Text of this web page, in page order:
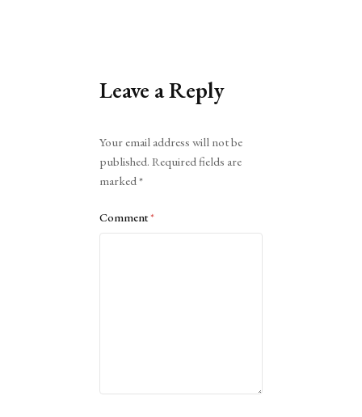
Leave a Reply
Your email address will not be
published. Required fields are
marked*
Comment*